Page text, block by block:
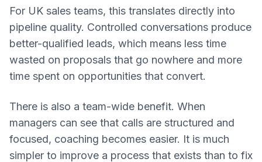
For UK sales teams, this translates directly into
pipeline quality. Controlled conversations produce
better-qualified leads, which means less time
wasted on proposals that go nowhere and more
time spent on opportunities that convert.
There is also a team-wide benefit. When
managers can see that calls are structured and
focused, coaching becomes easier. It is much
simpler to improve a process that exists than to fix